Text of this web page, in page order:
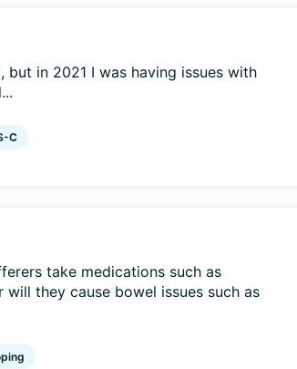
but in 2021 I was having issues with
C
take medications such as
they cause bowel issues such as